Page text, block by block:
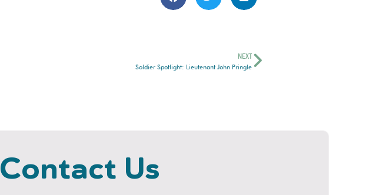
NEXT
Soldier Spotlight: Lieutenant John Pringle
Contact Us